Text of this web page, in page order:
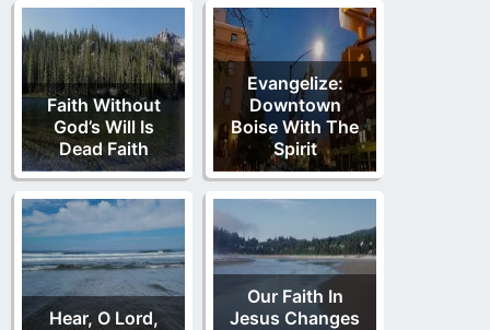
Faith Without
God’s Will Is
Dead Faith
Evangelize:
Downtown
Boise With The
Spirit
Hear, O Lord,
Our Faith In
Jesus Changes